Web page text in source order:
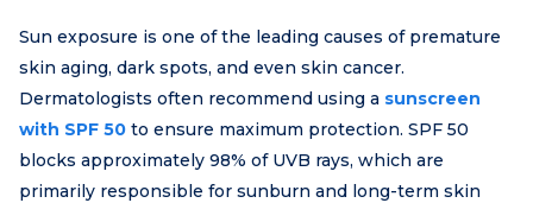
Sun exposure is one of the leading causes of premature
skin aging, dark spots, and even skin cancer.
Dermatologists often recommend using a sunscreen
with SPF 50 to ensure maximum protection. SPF 50
blocks approximately 98% of UVB rays, which are
primarily responsible for sunburn and long-term skin